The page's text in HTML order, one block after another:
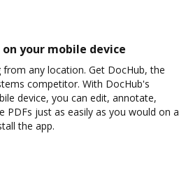
your mobile device
any location. Get DocHub, the
competitor. With DocHub's
device, you can edit, annotate,
PDFs just as easily as you would on a
the app.